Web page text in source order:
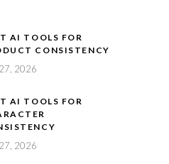
AI TOOLS FOR
CONSISTENCY
2026
AI TOOLS FOR
2026